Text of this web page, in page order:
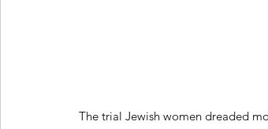
The trial Jewish women dreaded